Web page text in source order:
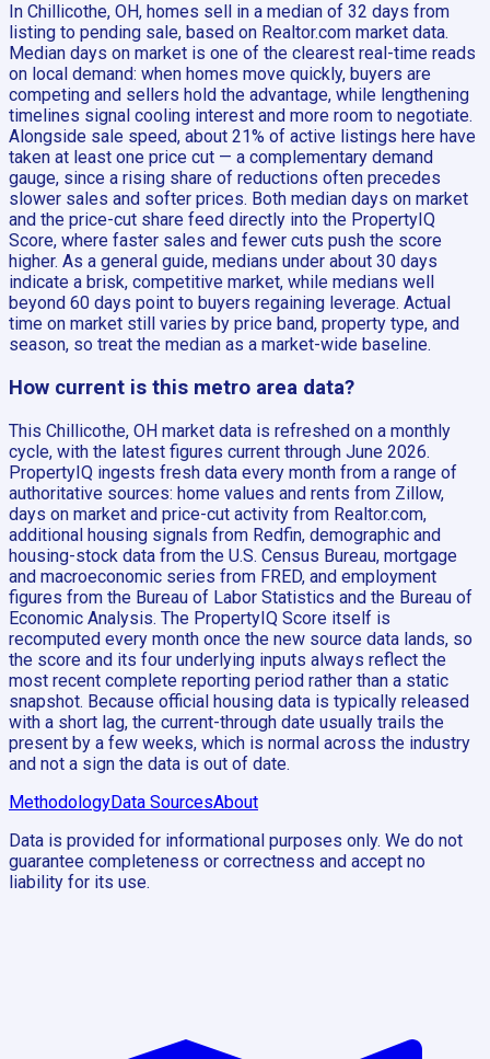
In Chillicothe, OH, homes sell in a median of 32 days from
listing to pending sale, based on Realtor.com market data.
Median days on market is one of the clearest real-time reads
on local demand: when homes move quickly, buyers are
competing and sellers hold the advantage, while lengthening
timelines signal cooling interest and more room to negotiate.
Alongside sale speed, about 21% of active listings here have
taken at least one price cut — a complementary demand
gauge, since a rising share of reductions often precedes
slower sales and softer prices. Both median days on market
and the price-cut share feed directly into the PropertyIQ
Score, where faster sales and fewer cuts push the score
higher. As a general guide, medians under about 30 days
indicate a brisk, competitive market, while medians well
beyond 60 days point to buyers regaining leverage. Actual
time on market still varies by price band, property type, and
season, so treat the median as a market-wide baseline.
How current is this metro area data?
This Chillicothe, OH market data is refreshed on a monthly
cycle, with the latest figures current through June 2026.
PropertyIQ ingests fresh data every month from a range of
authoritative sources: home values and rents from Zillow,
days on market and price-cut activity from Realtor.com,
additional housing signals from Redfin, demographic and
housing-stock data from the U.S. Census Bureau, mortgage
and macroeconomic series from FRED, and employment
figures from the Bureau of Labor Statistics and the Bureau of
Economic Analysis. The PropertyIQ Score itself is
recomputed every month once the new source data lands, so
the score and its four underlying inputs always reflect the
most recent complete reporting period rather than a static
snapshot. Because official housing data is typically released
with a short lag, the current-through date usually trails the
present by a few weeks, which is normal across the industry
and not a sign the data is out of date.
MethodologyData SourcesAbout
Data is provided for informational purposes only. We do not
guarantee completeness or correctness and accept no
liability for its use.